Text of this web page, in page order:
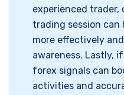
experienced
trading session can
more effectively
awareness. Lastly,
forex signals can
activities and